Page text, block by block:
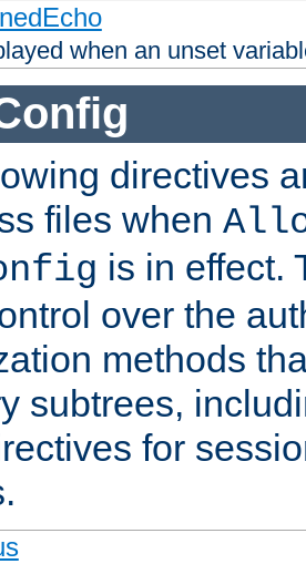
when an unset
directives
files when
is in effect.
over the
methods
subtrees,
for